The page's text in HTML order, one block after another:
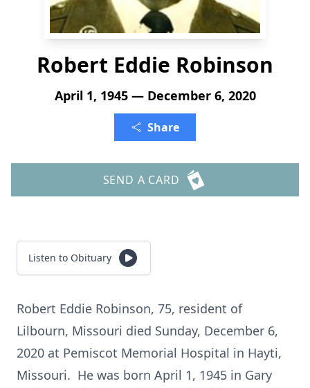
Robert Eddie Robinson
April 1, 1945 — December 6, 2020
Share
SEND A CARD
Listen to Obituary
Robert Eddie Robinson, 75, resident of
Lilbourn, Missouri died Sunday, December 6,
2020 at Pemiscot Memorial Hospital in Hayti,
Missouri. He was born April 1, 1945 in Gary